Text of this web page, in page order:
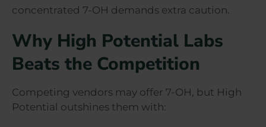
concentrated 7-OH demands extra caution.
Why High Potential Labs
Beats the Competition
Competing vendors may offer 7-OH, but High
Potential outshines them with: